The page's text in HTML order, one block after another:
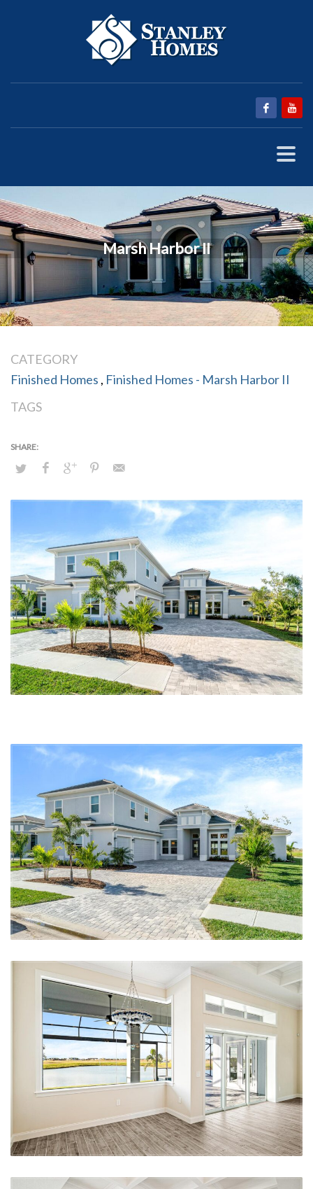
Marsh Harbor II
CATEGORY
Finished Homes , Finished Homes - Marsh Harbor II
TAGS